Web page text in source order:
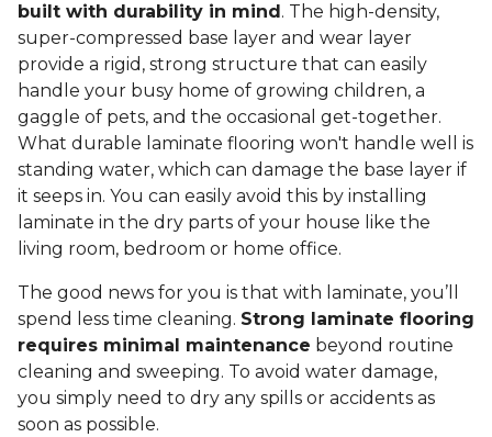
built with durability in mind . The high-density,
super-compressed base layer and wear layer
provide a rigid, strong structure that can easily
handle your busy home of growing children, a
gaggle of pets, and the occasional get-together.
What durable laminate flooring won't handle well is
standing water, which can damage the base layer if
it seeps in. You can easily avoid this by installing
laminate in the dry parts of your house like the
living room, bedroom or home office.
The good news for you is that with laminate, you’ll
spend less time cleaning. Strong laminate flooring
requires minimal maintenance beyond routine
cleaning and sweeping. To avoid water damage,
you simply need to dry any spills or accidents as
soon as possible.